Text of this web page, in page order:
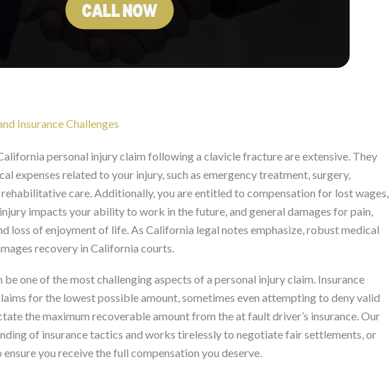
Insurance Challenges
personal injury claim following a clavicle fracture are extensive. They
expenses related to your injury, such as emergency treatment, surgery,
care. Additionally, you are entitled to compensation for lost wages,
impacts your ability to work in the future, and general damages for pain,
loss of enjoyment of life. As California legal notes emphasize, robust medical
recovery in California courts.
be one of the most challenging aspects of a personal injury claim. Insurance
for the lowest possible amount, sometimes even attempting to deny valid
the maximum recoverable amount from the at fault driver’s insurance. Our
of insurance tactics and works tirelessly to negotiate fair settlements, or
you receive the full compensation you deserve.